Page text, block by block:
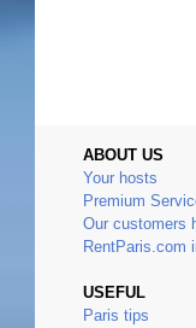
ABOUT US
Your hosts
Premium
Our customers
RentParis.com
USEFUL
Paris tips